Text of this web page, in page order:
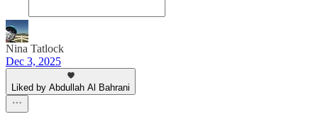
Nina Tatlock
Dec 3, 2025
Liked by Abdullah Al Bahrani